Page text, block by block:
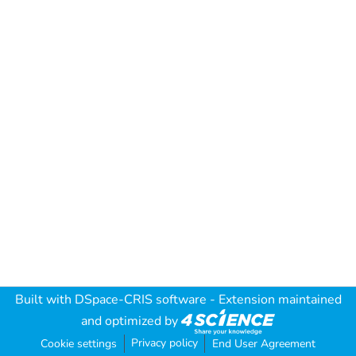
Built with DSpace-CRIS software - Extension maintained
and optimized by
Cookie settings Privacy policy End User Agreement